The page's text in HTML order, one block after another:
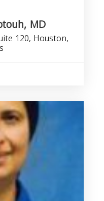
MD
120, Houston,